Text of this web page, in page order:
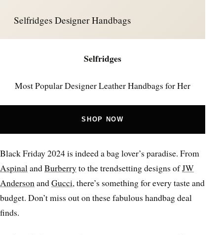
Selfridges Designer Handbags
Selfridges
Most Popular Designer Leather Handbags for Her
SHOP NOW
Black Friday 2024 is indeed a bag lover’s paradise. From
AspinalandBurberryto the trendsetting designs ofJW
AndersonandGucci, there’s something for every taste and
budget. Don’t miss out on these fabulous handbag deal
finds.